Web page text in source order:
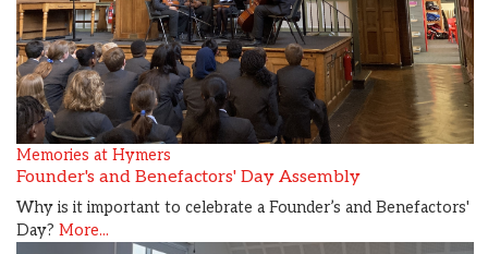
Memories at Hymers
Founder's and Benefactors' Day Assembly
Why is it important to celebrate a Founder’s and Benefactors'
Day? More...